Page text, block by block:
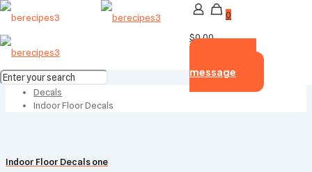
0
$0.00
message
Home
Decals
Indoor Floor Decals
Indoor Floor Decals one